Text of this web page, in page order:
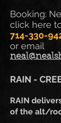
Booking:
click here
714-330-
or email
RAIN -
RAIN
of the alt/